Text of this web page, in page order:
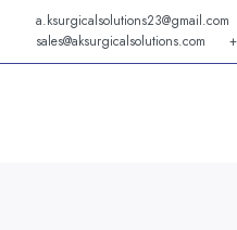
content
a.ksurgicalsolutions23@gmail.com
sales@aksurgicalsolutions.com